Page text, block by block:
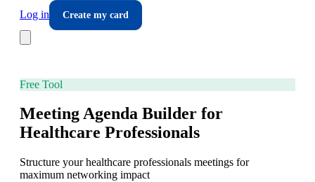
Log in
Create my card
Free Tool
Meeting Agenda Builder for
Healthcare Professionals
Structure your healthcare professionals meetings for
maximum networking impact